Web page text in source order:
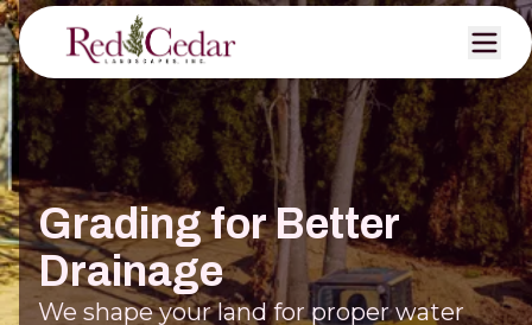
Grading for Better
Drainage
We shape your land for proper water